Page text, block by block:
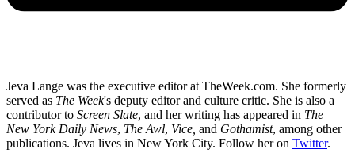
Jeva Lange was the executive editor at TheWeek.com. She formerly
served as The Week's deputy editor and culture critic. She is also a
contributor to Screen Slate, and her writing has appeared in The
New York Daily News, The Awl, Vice, and Gothamist, among other
publications. Jeva lives in New York City. Follow her on Twitter.